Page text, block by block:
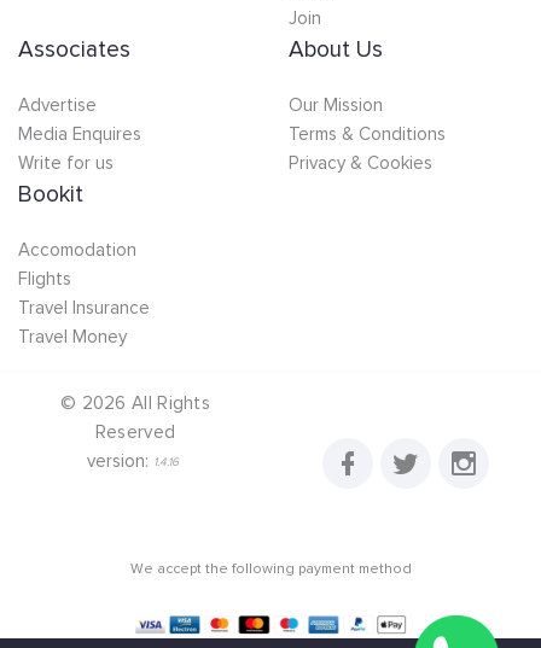
Join
Associates
Advertise
Media Enquires
Write for us
About Us
Our Mission
Terms & Conditions
Privacy & Cookies
Bookit
Accomodation
Flights
Travel Insurance
Travel Money
© 2026 All Rights
Reserved
version:
1.4.16
We accept the following payment method